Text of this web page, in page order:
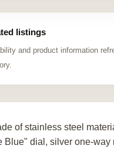
listings
and product information
of stainless steel
dial, silver one-way